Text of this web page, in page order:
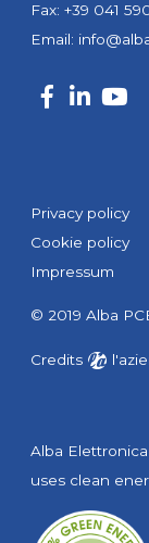
Fax: +39 041
Email:
Privacy policy
Cookie policy
Impressum
© 2019 Alba
Credits
Alba Elettronica
uses clean